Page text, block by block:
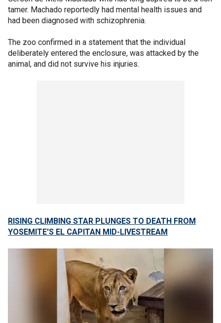
tamer. Machado reportedly had mental health issues and
had been diagnosed with schizophrenia.
The zoo confirmed in a statement that the individual
deliberately entered the enclosure, was attacked by the
animal, and did not survive his injuries.
RISING CLIMBING STAR PLUNGES TO DEATH FROM
YOSEMITE'S EL CAPITAN MID-LIVESTREAM